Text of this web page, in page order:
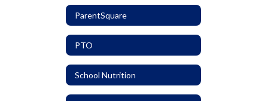
ParentSquare
PTO
School Nutrition